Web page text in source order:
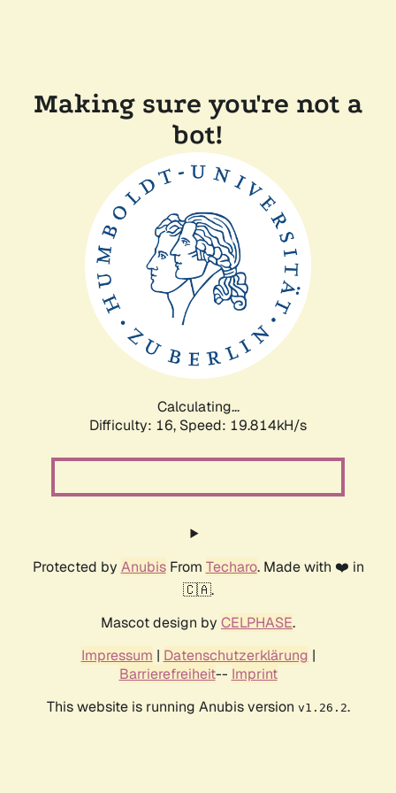
Making sure you're not a
bot!
Calculating...
Difficulty: 16, Speed: 19.814kH/s
Protected by AnubisFrom Techaro. Made with ❤️ in
🇨🇦.
Mascot design by CELPHASE.
Impressum | Datenschutzerklärung |
Barrierefreiheit-- Imprint
This website is running Anubis version v1.26.2.